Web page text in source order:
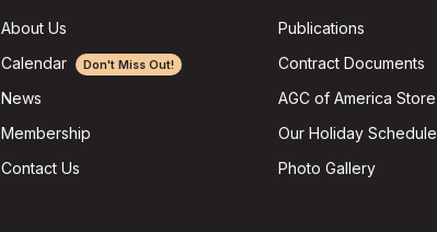
About Us
Calendar
Don't Miss Out!
News
Membership
Contact Us
Publications
Contract Documents
AGC of America Store
Our Holiday Schedule
Photo Gallery